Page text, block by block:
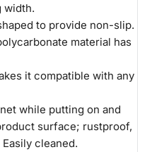
width.
to provide non-slip.
material has
it compatible with any
while putting on and
surface; rustproof,
cleaned.